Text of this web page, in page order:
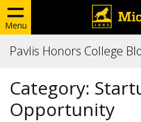
Menu
Pavlis Honors College
Category:
Opportunity